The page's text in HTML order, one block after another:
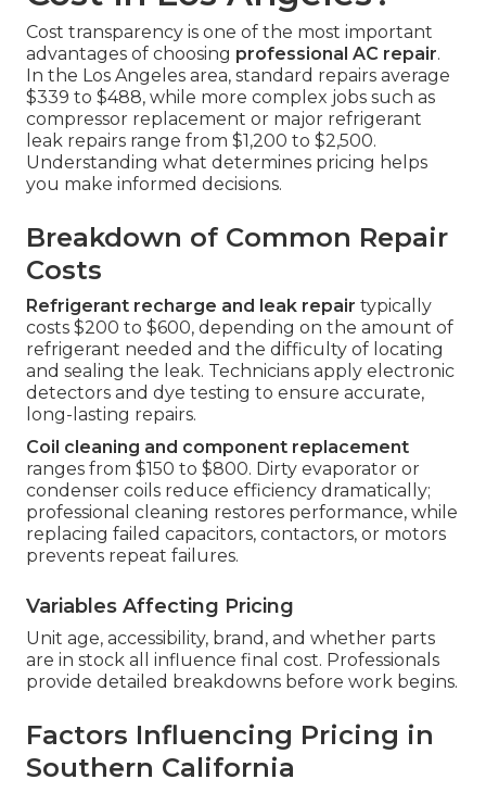
Cost transparency is one of the most important
advantages of choosing professional AC repair.
In the Los Angeles area, standard repairs average
$339 to $488, while more complex jobs such as
compressor replacement or major refrigerant
leak repairs range from $1,200 to $2,500.
Understanding what determines pricing helps
you make informed decisions.
Breakdown of Common Repair
Costs
Refrigerant recharge and leak repair typically
costs $200 to $600, depending on the amount of
refrigerant needed and the difficulty of locating
and sealing the leak. Technicians apply electronic
detectors and dye testing to ensure accurate,
long-lasting repairs.
Coil cleaning and component replacement
ranges from $150 to $800. Dirty evaporator or
condenser coils reduce efficiency dramatically;
professional cleaning restores performance, while
replacing failed capacitors, contactors, or motors
prevents repeat failures.
Variables Affecting Pricing
Unit age, accessibility, brand, and whether parts
are in stock all influence final cost. Professionals
provide detailed breakdowns before work begins.
Factors Influencing Pricing in
Southern California